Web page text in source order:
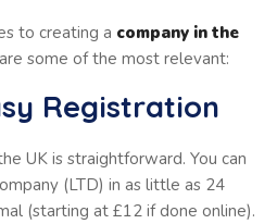
to creating a company in the
some of the most relevant:
Registration
UK is straightforward. You can
(LTD) in as little as 24
(starting at £12 if done online).